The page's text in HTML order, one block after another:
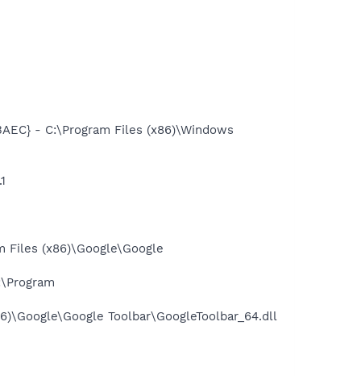
- C:\Program Files (x86)\Windows
Files (x86)\Google\Google
Toolbar\GoogleToolbar_64.dll